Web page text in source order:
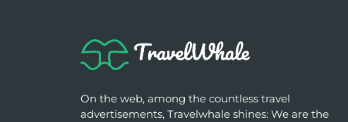
On the web, among the countless travel
advertisements, Travelwhale shines: We are the